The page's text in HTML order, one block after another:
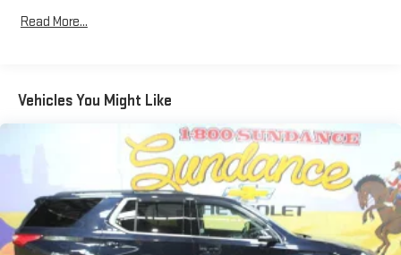
sides down to load large items. With 60-40 folding rear seat,
and distracting. Automatic air conditioning takes care of it
for you by automatically adjusting the thermostat and fan
settings as needed to maintain the temperature you select.
Keep your cool, with automatic air conditioning.
Individual driver and front passenger seats provide generous
room and comfort.
Cabin air filter - breathing freshness into your drive. Cabin air
filter increases everyone’s comfort by reducing allergens,
Read More...
Vehicles You Might Like